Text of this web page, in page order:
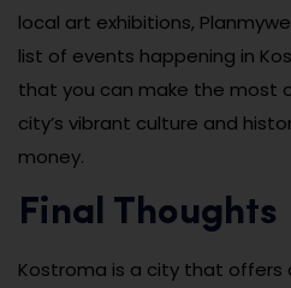
local art exhibitions,
list of events happening in
that you can make the most
city’s vibrant culture and
money.
Final Thoughts
Kostroma is a city that offers